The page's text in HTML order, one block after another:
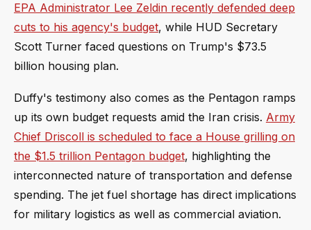
EPA Administrator Lee Zeldin recently defended deep
cuts to his agency's budget, while HUD Secretary
Scott Turner faced questions on Trump's $73.5
billion housing plan.
Duffy's testimony also comes as the Pentagon ramps
up its own budget requests amid the Iran crisis. Army
Chief Driscoll is scheduled to face a House grilling on
the $1.5 trillion Pentagon budget, highlighting the
interconnected nature of transportation and defense
spending. The jet fuel shortage has direct implications
for military logistics as well as commercial aviation.